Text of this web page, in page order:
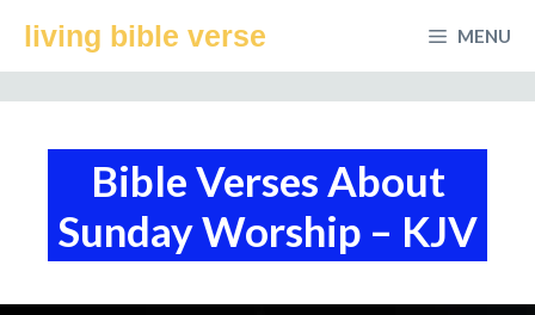
living bible verse MENU
Bible Verses About
Sunday Worship – KJV